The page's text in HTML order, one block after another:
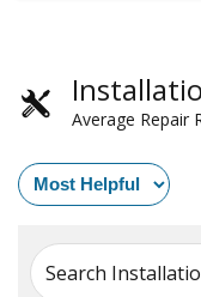
Average Repair
Search